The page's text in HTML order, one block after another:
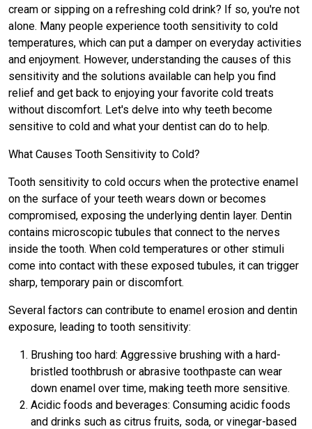
cream or sipping on a refreshing cold drink? If so, you're not
alone. Many people experience tooth sensitivity to cold
temperatures, which can put a damper on everyday activities
and enjoyment. However, understanding the causes of this
sensitivity and the solutions available can help you find
relief and get back to enjoying your favorite cold treats
without discomfort. Let's delve into why teeth become
sensitive to cold and what your dentist can do to help.
What Causes Tooth Sensitivity to Cold?
Tooth sensitivity to cold occurs when the protective enamel
on the surface of your teeth wears down or becomes
compromised, exposing the underlying dentin layer. Dentin
contains microscopic tubules that connect to the nerves
inside the tooth. When cold temperatures or other stimuli
come into contact with these exposed tubules, it can trigger
sharp, temporary pain or discomfort.
Several factors can contribute to enamel erosion and dentin
exposure, leading to tooth sensitivity:
Brushing too hard: Aggressive brushing with a hard-
bristled toothbrush or abrasive toothpaste can wear
down enamel over time, making teeth more sensitive.
Acidic foods and beverages: Consuming acidic foods
and drinks such as citrus fruits, soda, or vinegar-based